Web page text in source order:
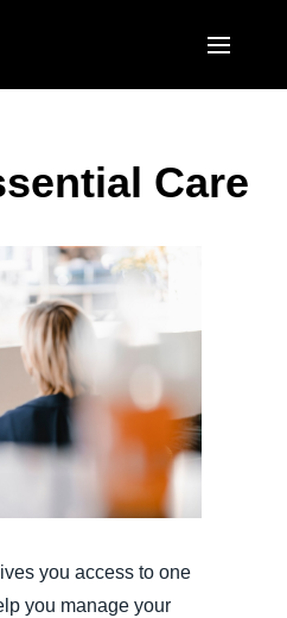
States (English)
(Français)
(Español)
(Português)
(Français)
(Deutsch)
(Italiano)
(English)
(English)
PACIFIC
(English)
(English)
本（日本語)
(English)
Care
you access to one
you manage your